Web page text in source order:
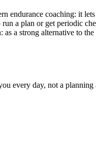
endurance coaching: it
a plan or get periodic
a strong alternative to
every day, not a